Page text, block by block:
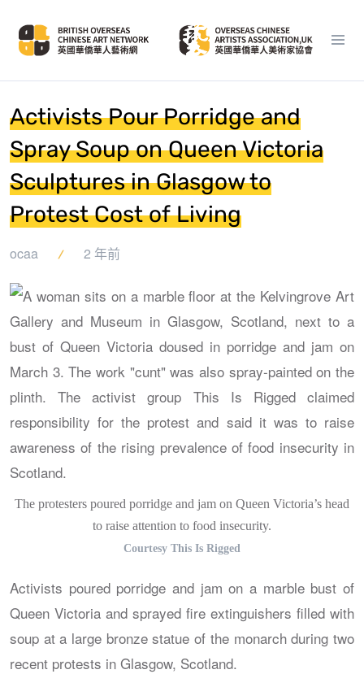
Activists Pour Porridge and
Spray Soup on Queen Victoria
Sculptures in Glasgow to
Protest Cost of Living
ocaa 2 年前
The protesters poured porridge and jam on Queen Victoria’s head
to raise attention to food insecurity.
Courtesy This Is Rigged
Activists poured porridge and jam on a marble bust of
Queen Victoria and sprayed fire extinguishers filled with
soup at a large bronze statue of the monarch during two
recent protests in Glasgow, Scotland.